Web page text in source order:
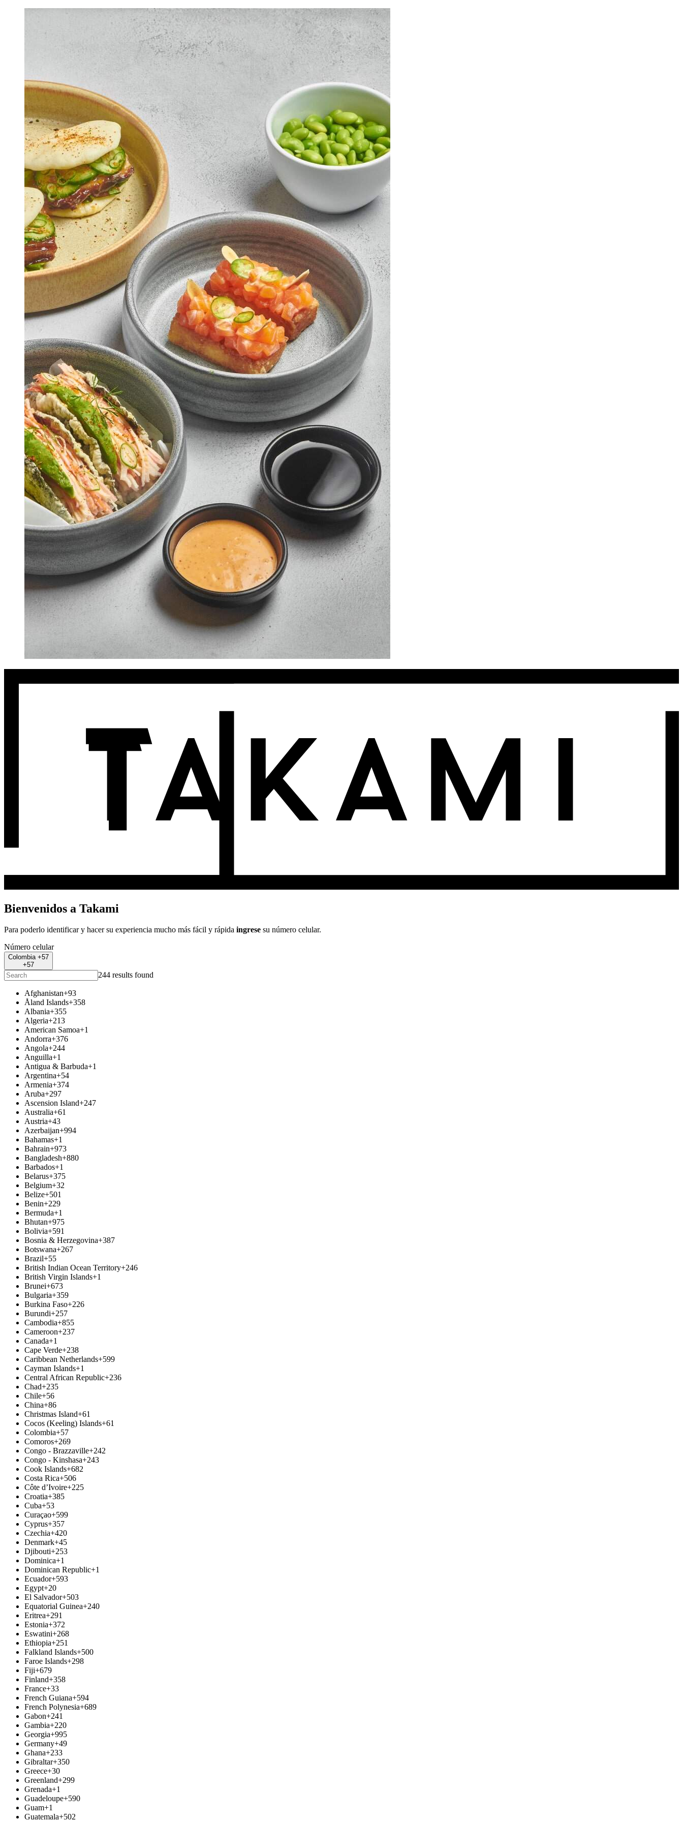
Bienvenidos a Takami
Para poderlo identificar y hacer su experiencia mucho más fácil y rápida ingrese su número celular.
Número celular
Colombia +57
+57
244 results found
Afghanistan+93
Åland Islands+358
Albania+355
Algeria+213
American Samoa+1
Andorra+376
Angola+244
Anguilla+1
Antigua & Barbuda+1
Argentina+54
Armenia+374
Aruba+297
Ascension Island+247
Australia+61
Austria+43
Azerbaijan+994
Bahamas+1
Bahrain+973
Bangladesh+880
Barbados+1
Belarus+375
Belgium+32
Belize+501
Benin+229
Bermuda+1
Bhutan+975
Bolivia+591
Bosnia & Herzegovina+387
Botswana+267
Brazil+55
British Indian Ocean Territory+246
British Virgin Islands+1
Brunei+673
Bulgaria+359
Burkina Faso+226
Burundi+257
Cambodia+855
Cameroon+237
Canada+1
Cape Verde+238
Caribbean Netherlands+599
Cayman Islands+1
Central African Republic+236
Chad+235
Chile+56
China+86
Christmas Island+61
Cocos (Keeling) Islands+61
Colombia+57
Comoros+269
Congo - Brazzaville+242
Congo - Kinshasa+243
Cook Islands+682
Costa Rica+506
Côte d’Ivoire+225
Croatia+385
Cuba+53
Curaçao+599
Cyprus+357
Czechia+420
Denmark+45
Djibouti+253
Dominica+1
Dominican Republic+1
Ecuador+593
Egypt+20
El Salvador+503
Equatorial Guinea+240
Eritrea+291
Estonia+372
Eswatini+268
Ethiopia+251
Falkland Islands+500
Faroe Islands+298
Fiji+679
Finland+358
France+33
French Guiana+594
French Polynesia+689
Gabon+241
Gambia+220
Georgia+995
Germany+49
Ghana+233
Gibraltar+350
Greece+30
Greenland+299
Grenada+1
Guadeloupe+590
Guam+1
Guatemala+502